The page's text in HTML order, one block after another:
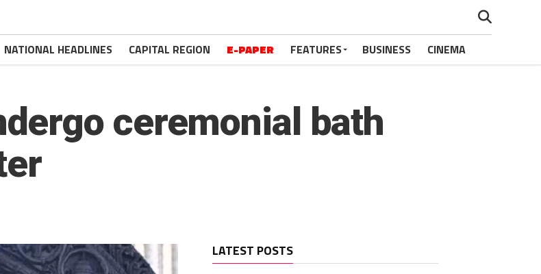
NATIONAL HEADLINES CAPITAL REGION E-PAPER FEATURES BUSINESS CINEMA
ceremonial bath
LATEST POSTS